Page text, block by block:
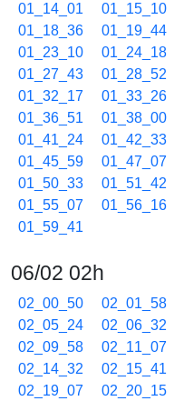
01_14_01
01_15_10
01_18_36
01_19_44
01_23_10
01_24_18
01_27_43
01_28_52
01_32_17
01_33_26
01_36_51
01_38_00
01_41_24
01_42_33
01_45_59
01_47_07
01_50_33
01_51_42
01_55_07
01_56_16
01_59_41
06/02 02h
02_00_50 02_01_58
02_05_24
02_06_32
02_09_58
02_11_07
02_14_32
02_15_41
02_19_07
02_20_15